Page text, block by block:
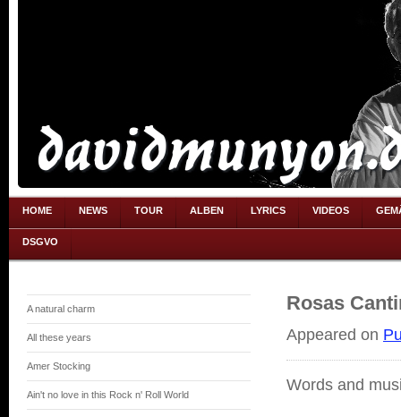
HOME NEWS TOUR ALBEN LYRICS VIDEOS
DSGVO
A natural charm
All these years
Amer Stocking
Ain't no love in this Rock n' Roll World
Rosas
Appeared on
Words and